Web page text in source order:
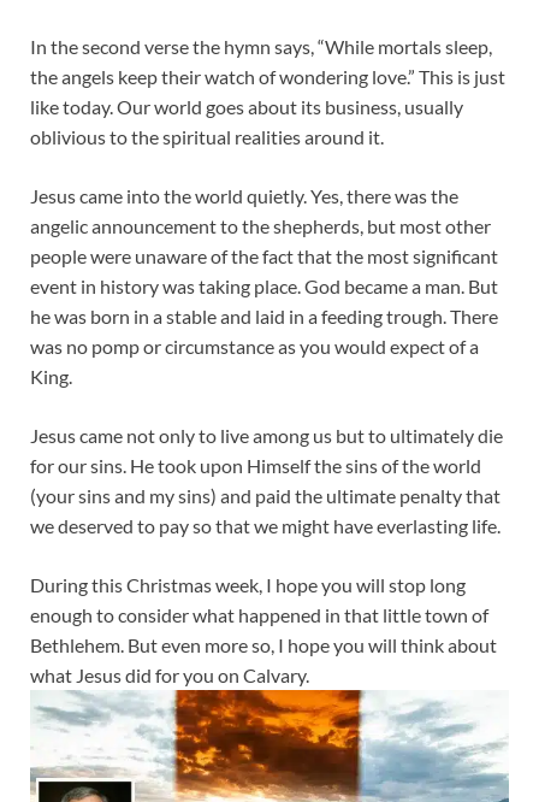
In the second verse the hymn says, “While mortals sleep,
the angels keep their watch of wondering love.” This is just
like today. Our world goes about its business, usually
oblivious to the spiritual realities around it.
Jesus came into the world quietly. Yes, there was the
angelic announcement to the shepherds, but most other
people were unaware of the fact that the most significant
event in history was taking place. God became a man. But
he was born in a stable and laid in a feeding trough. There
was no pomp or circumstance as you would expect of a
King.
Jesus came not only to live among us but to ultimately die
for our sins. He took upon Himself the sins of the world
(your sins and my sins) and paid the ultimate penalty that
we deserved to pay so that we might have everlasting life.
During this Christmas week, I hope you will stop long
enough to consider what happened in that little town of
Bethlehem. But even more so, I hope you will think about
what Jesus did for you on Calvary.